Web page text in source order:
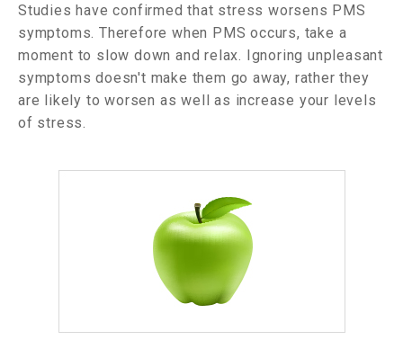
Studies have confirmed that stress worsens PMS
symptoms. Therefore when PMS occurs, take a
moment to slow down and relax. Ignoring unpleasant
symptoms doesn't make them go away, rather they
are likely to worsen as well as increase your levels
of stress.